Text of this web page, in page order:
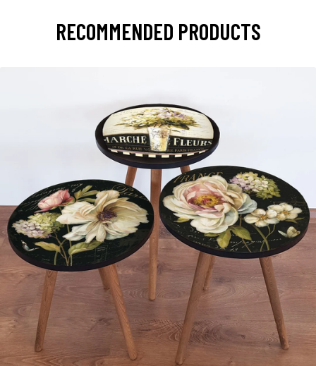
RECOMMENDED PRODUCTS